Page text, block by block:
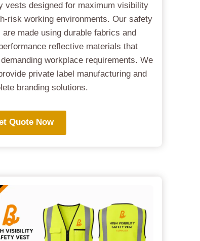
vests designed for maximum visibility
risk working environments. Our safety
are made using durable fabrics and
reflective materials that
workplace requirements. We
private label manufacturing and
branding solutions.
Quote Now